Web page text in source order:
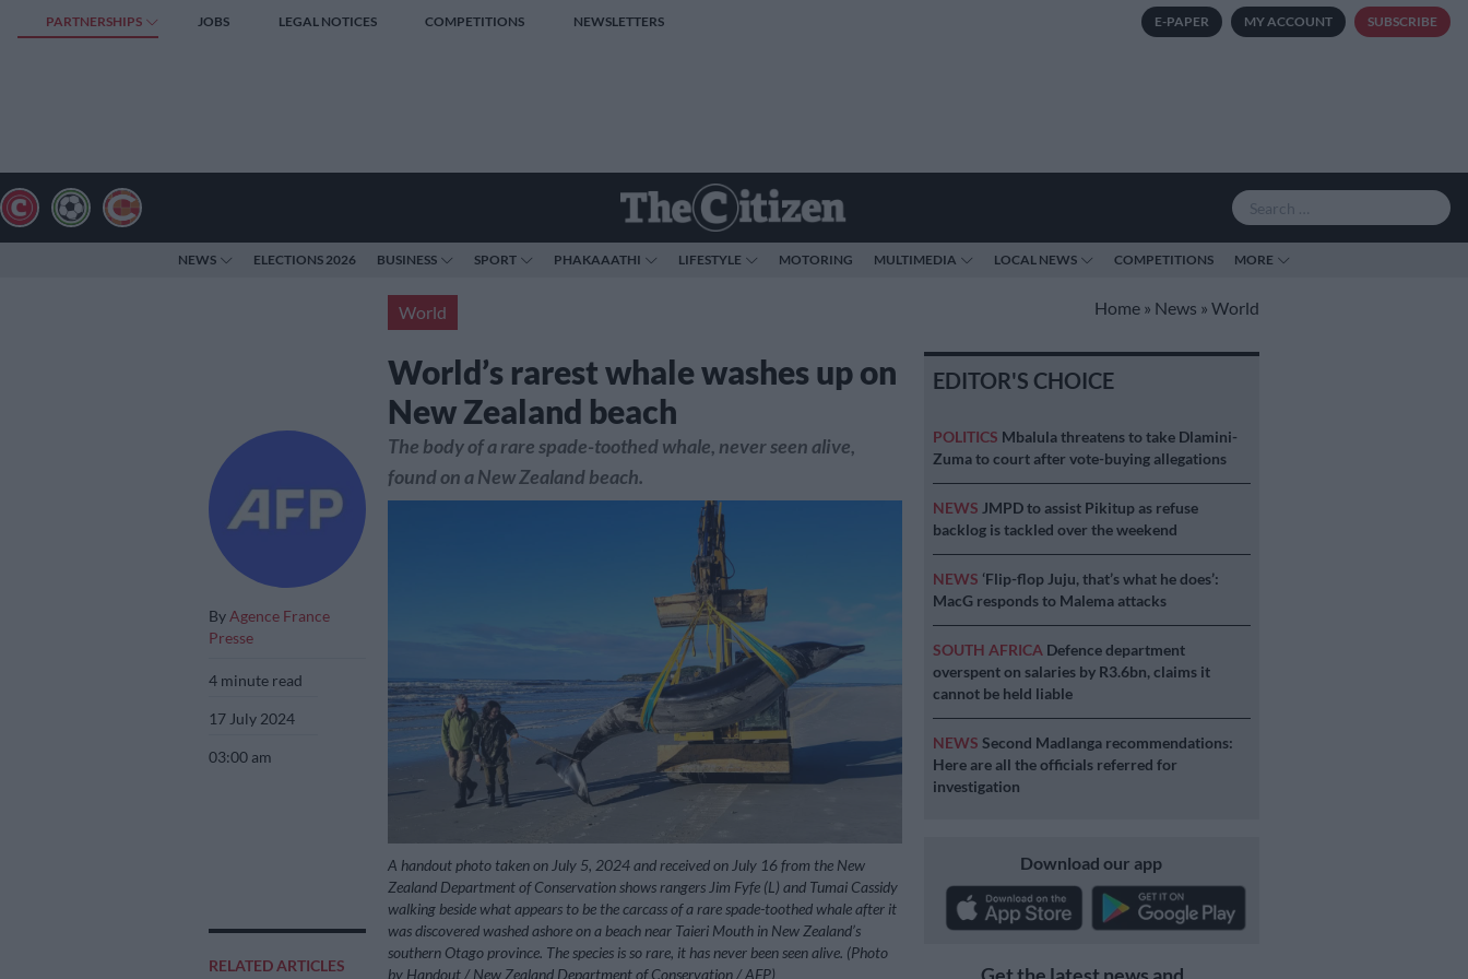
PARTNERSHIPS JOBS LEGAL NOTICES COMPETITIONS NEWSLETTERS E-PAPER MY ACCOUNT SUBSCRIBE
NEWS ELECTIONS 2026 BUSINESS SPORT PHAKAAATHI LIFESTYLE MOTORING MULTIMEDIA LOCAL NEWS COMPETITIONS MORE
World Home » News » World
World’s rarest whale washes up on
New Zealand beach
By Agence France
Presse
4 minute read
17 July 2024
03:00 am
RELATED ARTICLES
The body of a rare spade-toothed whale, never seen alive,
found on a New Zealand beach.
A handout photo taken on July 5, 2024 and received on July 16 from the New
Zealand Department of Conservation shows rangers Jim Fyfe (L) and Tumai Cassidy
walking beside what appears to be the carcass of a rare spade-toothed whale after it
was discovered washed ashore on a beach near Taieri Mouth in New Zealand’s
southern Otago province. The species is so rare, it has never been seen alive. (Photo
by Handout / New Zealand Department of Conservation / AFP)
EDITOR'S CHOICE
POLITICS Mbalula threatens to take Dlamini-
Zuma to court after vote-buying allegations
NEWS JMPD to assist Pikitup as refuse
backlog is tackled over the weekend
NEWS ‘Flip-flop Juju, that’s what he does’:
MacG responds to Malema attacks
SOUTH AFRICA Defence department
overspent on salaries by R3.6bn, claims it
cannot be held liable
NEWS Second Madlanga recommendations:
Here are all the officials referred for
investigation
Download our app